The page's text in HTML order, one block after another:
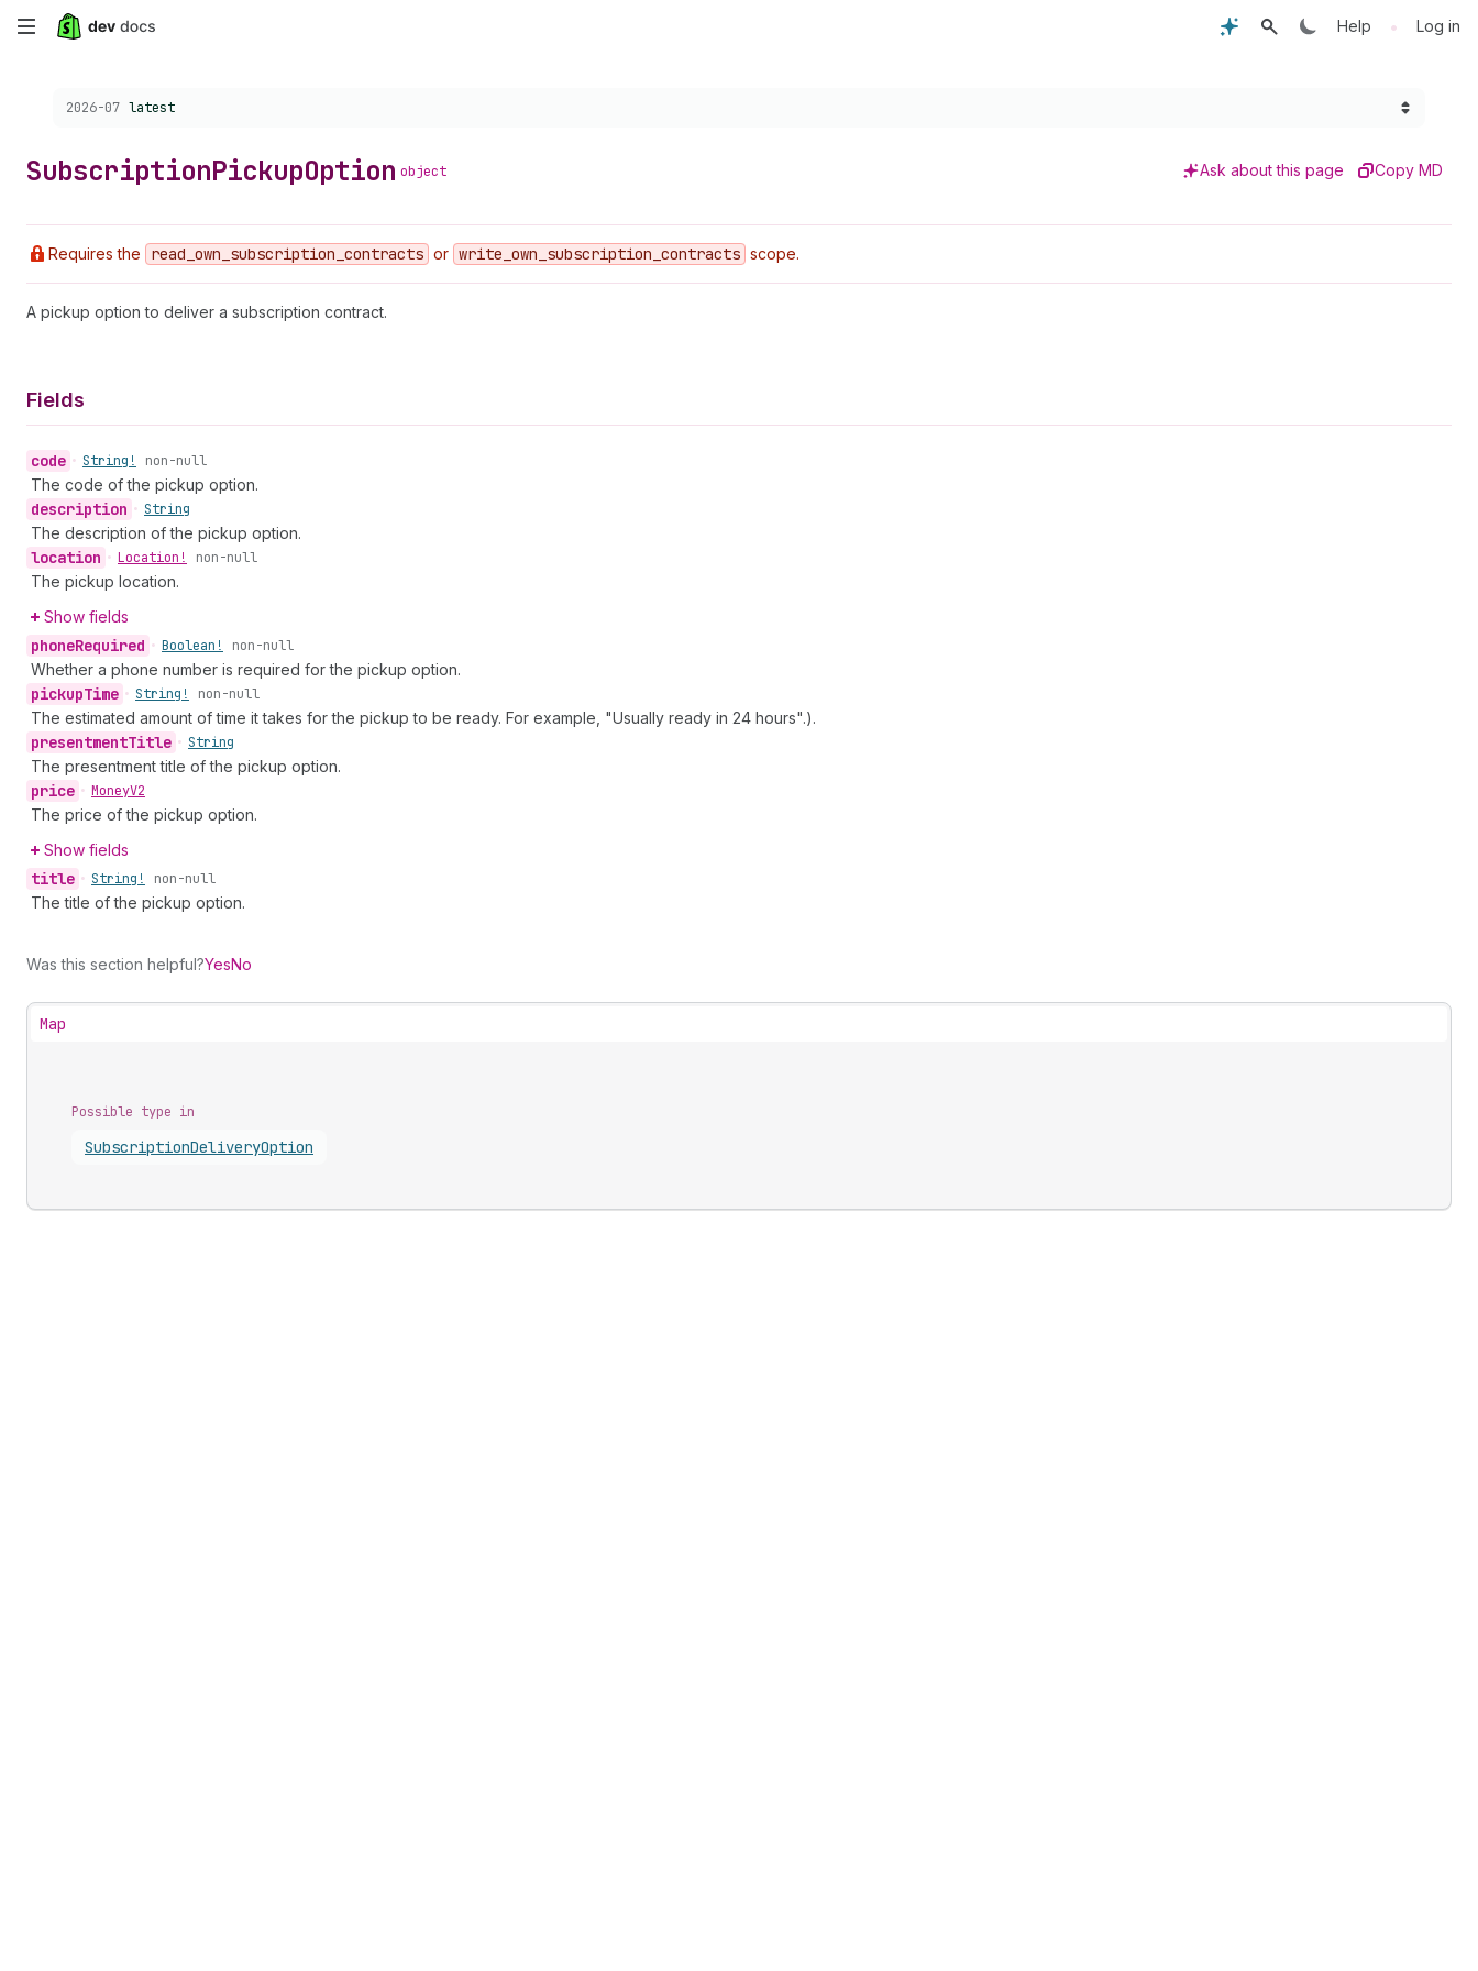
Skip
content
Help • Log in
Choose a version:
2026-07 latest
SubscriptionPickupOption object Ask about this page Copy MD
Requires the read _own _subscription _contracts or write _own _subscription _contracts scope.
A pickup option to deliver a subscription contract.
Fields
code • String! non-null
The code of the pickup option.
description • String
The description of the pickup option.
location • Location! non-null
The pickup location.
Show fields
phoneRequired • Boolean! non-null
Whether a phone number is required for the pickup option.
pickupTime • String! non-null
The estimated amount of time it takes for the pickup to be ready. For example, "Usually ready in 24 hours".).
presentmentTitle • String
The presentment title of the pickup option.
price • MoneyV2
The price of the pickup option.
Show fields
title • String! non-null
The title of the pickup option.
Was this section helpful?YesNo
Map
Possible type in
SubscriptionDeliveryOption